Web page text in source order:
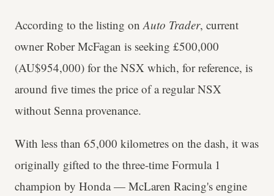
According to the listing onAuto Trader, current
owner Rober McFagan is seeking £500,000
(AU$954,000) for the NSX which, for reference, is
around five times the price of a regular NSX
without Senna provenance.
With less than 65,000 kilometres on the dash, it was
originally gifted to the three-time Formula 1
champion by Honda — McLaren Racing's engine